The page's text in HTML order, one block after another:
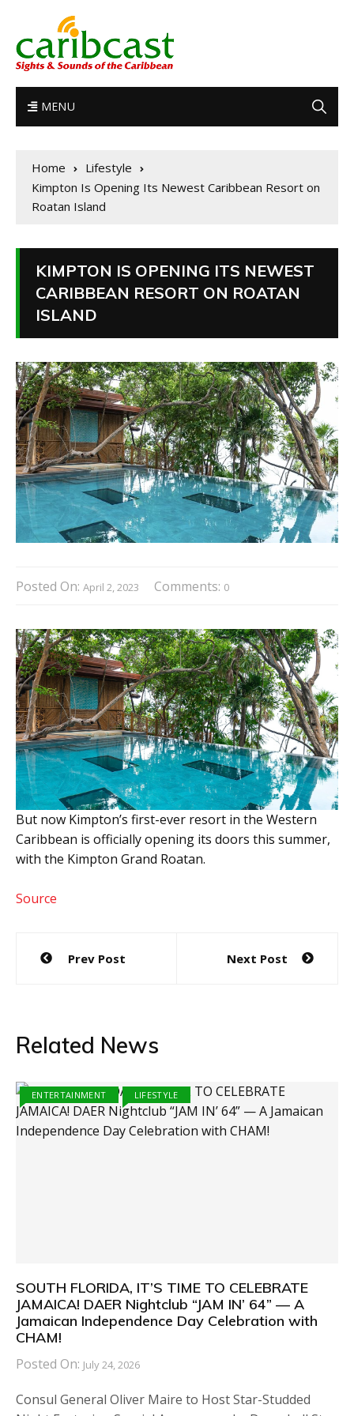
MENU
Home
Lifestyle
Kimpton Is Opening Its Newest Caribbean Resort on
Roatan Island
KIMPTON IS OPENING ITS NEWEST
CARIBBEAN RESORT ON ROATAN
ISLAND
Posted On: April 2, 2023 Comments: 0
But now Kimpton’s first-ever resort in the Western
Caribbean is officially opening its doors this summer,
with the Kimpton Grand Roatan.
Source
Post
navigation
Prev Post Next Post
Related News
ENTERTAINMENT LIFESTYLE
SOUTH FLORIDA, IT’S TIME TO CELEBRATE
JAMAICA! DAER Nightclub “JAM IN’ 64” — A
Jamaican Independence Day Celebration with
CHAM!
Posted On: July 24, 2026
Consul General Oliver Maire to Host Star-Studded